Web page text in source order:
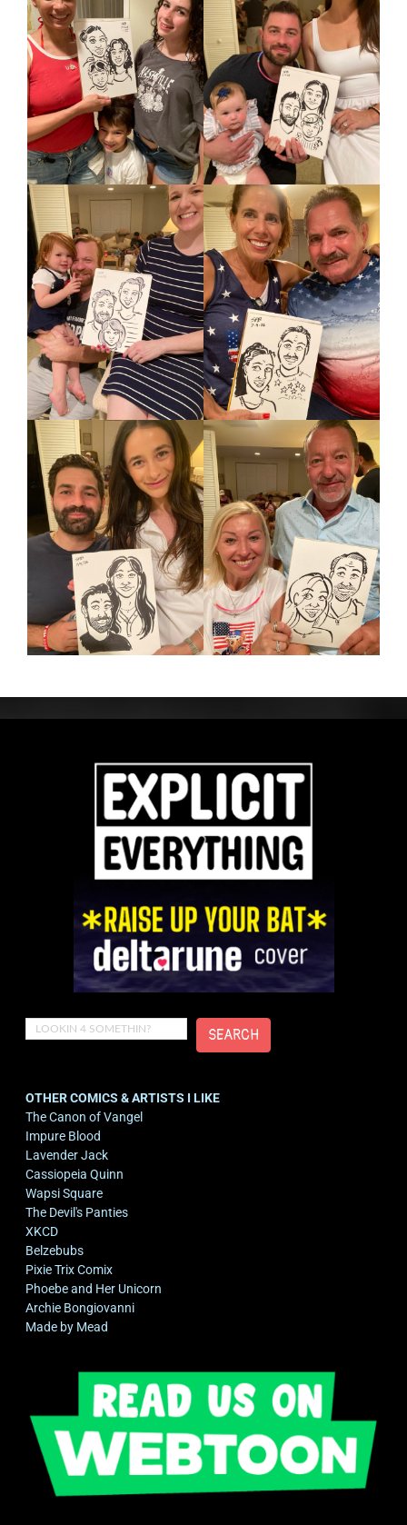
Search SEARCH
OTHER COMICS & ARTISTS I LIKE
The Canon of Vangel
Impure Blood
Lavender Jack
Cassiopeia Quinn
Wapsi Square
The Devil's Panties
XKCD
Belzebubs
Pixie Trix Comix
Phoebe and Her Unicorn
Archie Bongiovanni
Made by Mead